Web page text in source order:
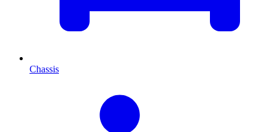
Chassis